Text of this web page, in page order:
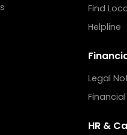
Find
Helpline
Legal
HR &